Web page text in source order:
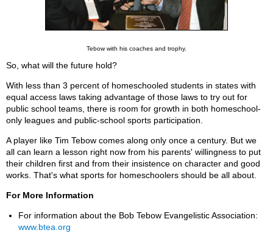
Tebow with his coaches and trophy.
So, what will the future hold?
With less than 3 percent of homeschooled students in states with
equal access laws taking advantage of those laws to try out for
public school teams, there is room for growth in both homeschool-
only leagues and public-school sports participation.
A player like Tim Tebow comes along only once a century. But we
all can learn a lesson right now from his parents' willingness to put
their children first and from their insistence on character and good
works. That's what sports for homeschoolers should be all about.
For More Information
For information about the Bob Tebow Evangelistic Association:
www.btea.org